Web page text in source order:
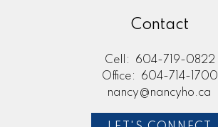
Contact
Cell:
604-719-0822
Office:
604-714-1700
nancy@nancyho.ca